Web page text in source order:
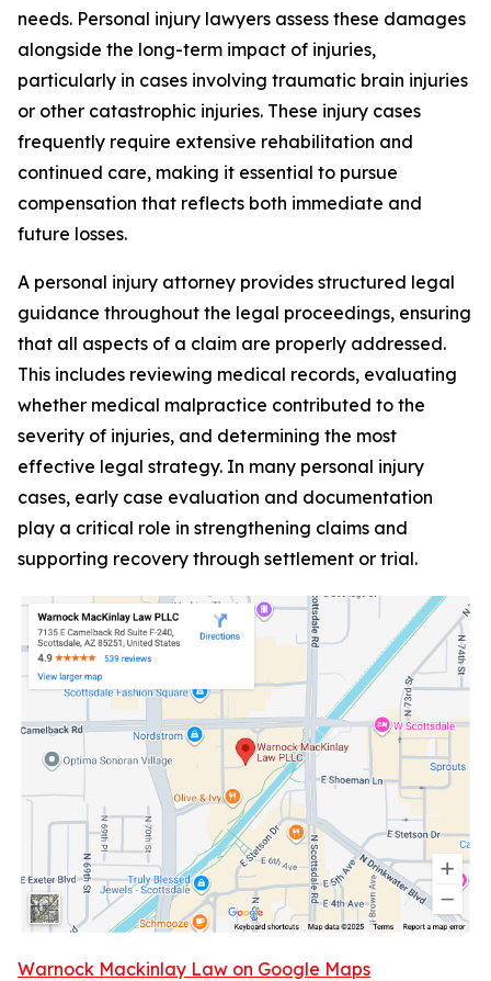
needs. Personal injury lawyers assess these damages
alongside the long-term impact of injuries,
particularly in cases involving traumatic brain injuries
or other catastrophic injuries. These injury cases
frequently require extensive rehabilitation and
continued care, making it essential to pursue
compensation that reflects both immediate and
future losses.
A personal injury attorney provides structured legal
guidance throughout the legal proceedings, ensuring
that all aspects of a claim are properly addressed.
This includes reviewing medical records, evaluating
whether medical malpractice contributed to the
severity of injuries, and determining the most
effective legal strategy. In many personal injury
cases, early case evaluation and documentation
play a critical role in strengthening claims and
supporting recovery through settlement or trial.
Warnock Mackinlay Law on Google Maps